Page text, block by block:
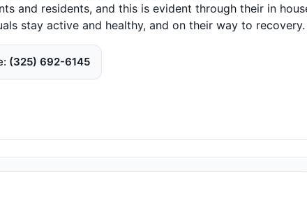
and residents, and this is evident through their in
stay active and healthy, and on their way to recovery.
(325) 692-6145